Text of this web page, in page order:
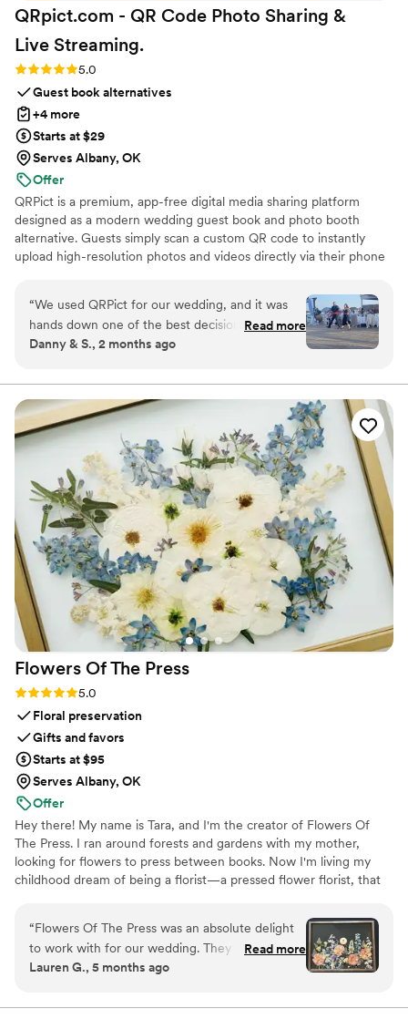
QRpict.com - QR Code Photo Sharing &
Live Streaming.
Rating: 5.0 (5 reviews)
5.0
Guest book alternatives
+4 more
Starts at $29
Serves Albany, OK
Offer
QRPict is a premium, app-free digital media sharing platform
designed as a modern wedding guest book and photo booth
alternative. Guests simply scan a custom QR code to instantly
upload high-resolution photos and videos directly via their phone
on a powerful real-time infrastructure, it populates a private
central gallery instantly. QRPict offers seamless customization and
whitelabel solutions for couples and professional wedding vendors
worldwide.
“We used QRPict for our wedding, and it was
hands down one of the best decisions we made.
The photo and video sharing feature is
the QR code and could instantly upload their
photos without needing to download any apps
or create an account. The live slideshow on the
venue screen was a massive hit and kept
everyone engaged throughout the evening
party. If you want a seamless, stress-free way to
collect all your wedding memories from your
guests' perspective, QRPict is the absolute gold
standard. Highly recommended!
Read more
Danny & S., 2 months ago
Flowers Of The Press
Rating: 5.0 (5 reviews)
5.0
Floral preservation
Gifts and favors
Starts at $95
Serves Albany, OK
Offer
Hey there! My name is Tara, and I'm the creator of Flowers Of
The Press. I ran around forests and gardens with my mother,
looking for flowers to press between books. Now I'm living my
childhood dream of being a florist—a pressed flower florist, that
2020. Five years later, I'm surrounded by the most lovely team of
close friends, working to preserve memories for clients
nationwide. Our designs showcase the airy, wild, and beautiful
flowers Mother Nature has given us! We believe that flowers can
flowers forever.
“Flowers Of The Press was an absolute delight
to work with for our wedding. They were
extremely communicative via text and email
their work is truly exceptional - the process is
Read more
Lauren G., 5 months ago